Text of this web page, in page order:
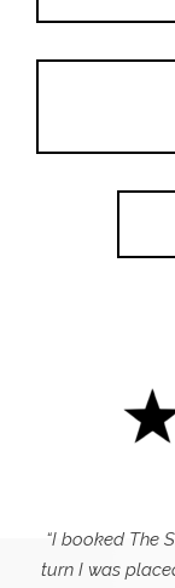
“I booked The
turn I was